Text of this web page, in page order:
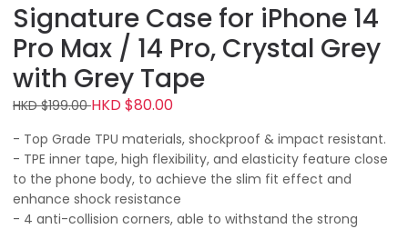
Signature Case for iPhone 14
Pro Max / 14 Pro, Crystal Grey
with Grey Tape
HKD $199.00HKD $80.00
- Top Grade TPU materials, shockproof & impact resistant.
- TPE inner tape, high flexibility, and elasticity feature close
to the phone body, to achieve the slim fit effect and
enhance shock resistance
- 4 anti-collision corners, able to withstand the strong